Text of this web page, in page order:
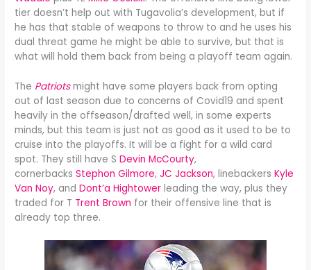
tier doesn’t help out with Tugavolia’s development, but if
he has that stable of weapons to throw to and he uses his
dual threat game he might be able to survive, but that is
what will hold them back from being a playoff team again.
The Patriotsmight have some players back from opting
out of last season due to concerns of Covid19 and spent
heavily in the offseason/drafted well, in some experts
minds, but this team is just not as good as it used to be to
cruise into the playoffs. It will be a fight for a wild card
spot. They still have SDevin McCourty,
cornerbacksStephon Gilmore,JC Jackson, linebackersKyle
Van Noy, andDont’a Hightower leading the way, plus they
traded for T Trent Brown for their offensive line that is
already top three.